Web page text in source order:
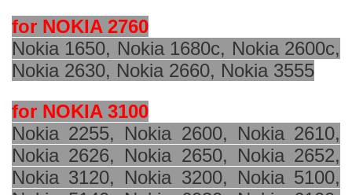
for NOKIA 2760
Nokia 1650, Nokia 1680c, Nokia 2600c,
Nokia 2630, Nokia 2660, Nokia 3555
for NOKIA 3100
Nokia 2255, Nokia 2600, Nokia 2610,
Nokia 2626, Nokia 2650, Nokia 2652,
Nokia 3120, Nokia 3200, Nokia 5100,